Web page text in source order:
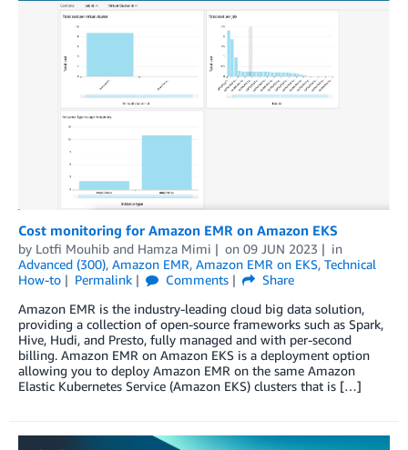
Cost monitoring for Amazon EMR on Amazon EKS
by Lotfi Mouhib and Hamza Mimi on 09 JUN 2023
in
Advanced (300), Amazon EMR, Amazon EMR on EKS, Technical
How-to
Permalink Comments
Share
Amazon EMR is the industry-leading cloud big data solution,
providing a collection of open-source frameworks such as Spark,
Hive, Hudi, and Presto, fully managed and with per-second
billing. Amazon EMR on Amazon EKS is a deployment option
allowing you to deploy Amazon EMR on the same Amazon
Elastic Kubernetes Service (Amazon EKS) clusters that is […]